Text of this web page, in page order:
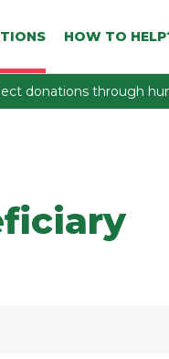
HOW TO
donations through